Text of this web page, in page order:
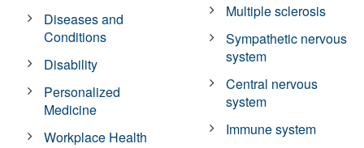
Diseases and
Conditions
Disability
Personalized
Medicine
Workplace Health
Multiple sclerosis
Sympathetic nervous
system
Central nervous
system
Immune system